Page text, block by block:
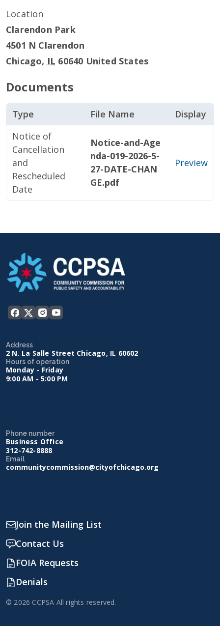
Location
Clarendon Park
4501 N Clarendon
Chicago, IL 60640 United States
Documents
Type File Name
Display
Notice of
Cancellation
and
Rescheduled
Date
Notice-and-Age
nda-019-2026-5-
27-DATE-CHAN
GE.pdf
Preview
Address
2 N. La Salle Street Chicago, IL 60602
Hours of operation
Monday - Friday
9:00 AM - 5:00 PM
Phone number
Business Office
312-742-8888
Email
communitycommission@cityofchicago.org
Join the Mailing List
Contact Us
FOIA Requests
Denials
© 2026 CCPSA All rights reserved.